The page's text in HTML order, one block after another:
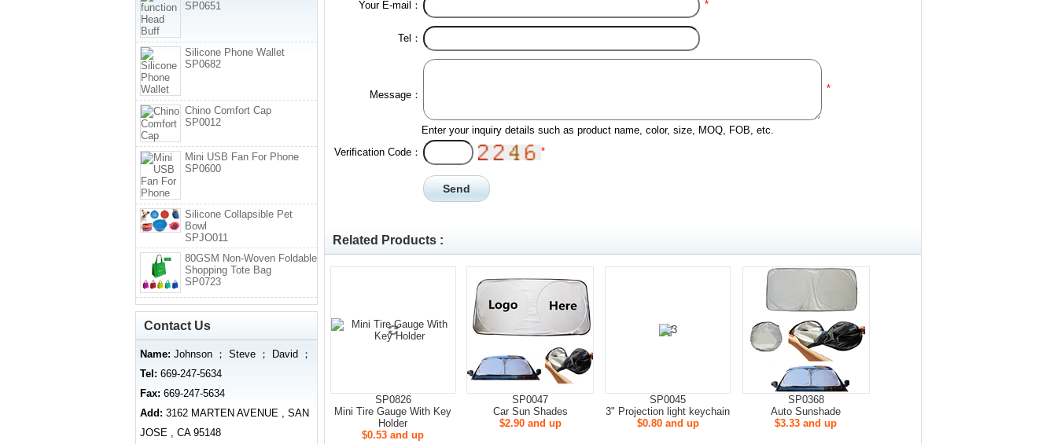
Your E-mail： *
Tel：
Message：
*
Enter your inquiry details such as product name, color, size, MOQ, FOB, etc.
Verification Code：
*
Related Products :
SP0826
Mini Tire Gauge With Key
Holder
$0.53 and up
SP0047
Car Sun Shades
$2.90 and up
SP0045
3" Projection light keychain
$0.80 and up
SP0368
Auto Sunshade
$3.33 and up
SP0651
Silicone Phone Wallet
SP0682
Chino Comfort Cap
SP0012
Mini USB Fan For Phone
SP0600
Silicone Collapsible Pet
Bowl
SPJO011
80GSM Non-Woven Foldable
Shopping Tote Bag
SP0723
Contact Us
Name: Johnson ； Steve ； David ；
Tel: 669-247-5634
Fax: 669-247-5634
Add: 3162 MARTEN AVENUE , SAN
JOSE , CA 95148